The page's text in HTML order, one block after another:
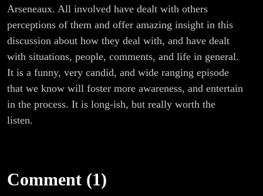
Arseneaux. All involved have dealt with others
perceptions of them and offer amazing insight in this
discussion about how they deal with, and have dealt
with situations, people, comments, and life in general.
It is a funny, very candid, and wide ranging episode
that we know will foster more awareness, and entertain
in the process. It is long-ish, but really worth the
listen.
Comment (1)